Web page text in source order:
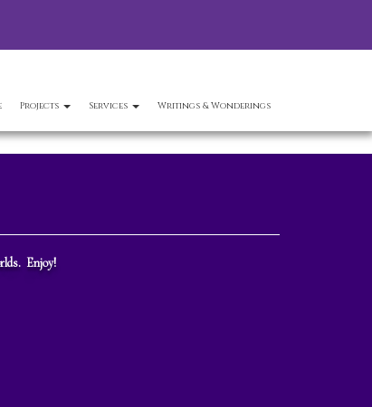
Projects Services Writings & Wonderings
Enjoy!